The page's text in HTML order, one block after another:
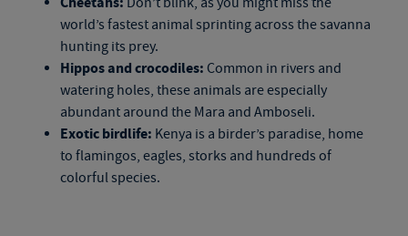
world’s fastest animal sprinting across the savanna
hunting its prey.
Hippos and crocodiles: Common in rivers and
watering holes, these animals are especially
abundant around the Mara and Amboseli.
Exotic birdlife: Kenya is a birder’s paradise, home
to flamingos, eagles, storks and hundreds of
colorful species.